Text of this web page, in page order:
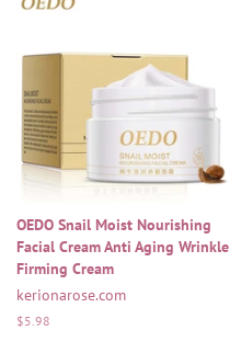
OEDO Snail Moist Nourishing
Facial Cream Anti Aging Wrinkle
Firming Cream
kerionarose.com
Regular
$5.98